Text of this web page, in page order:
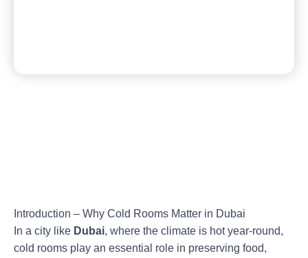
Introduction – Why Cold Rooms Matter in Dubai
In a city like Dubai, where the climate is hot year-round,
cold rooms play an essential role in preserving food,